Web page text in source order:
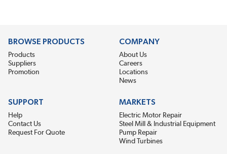
BROWSE PRODUCTS
Products
Suppliers
Promotion
COMPANY
About Us
Careers
Locations
News
SUPPORT
Help
Contact Us
Request For Quote
MARKETS
Electric Motor Repair
Steel Mill & Industrial Equipment
Pump Repair
Wind Turbines